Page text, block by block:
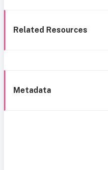
Related Resources
Metadata